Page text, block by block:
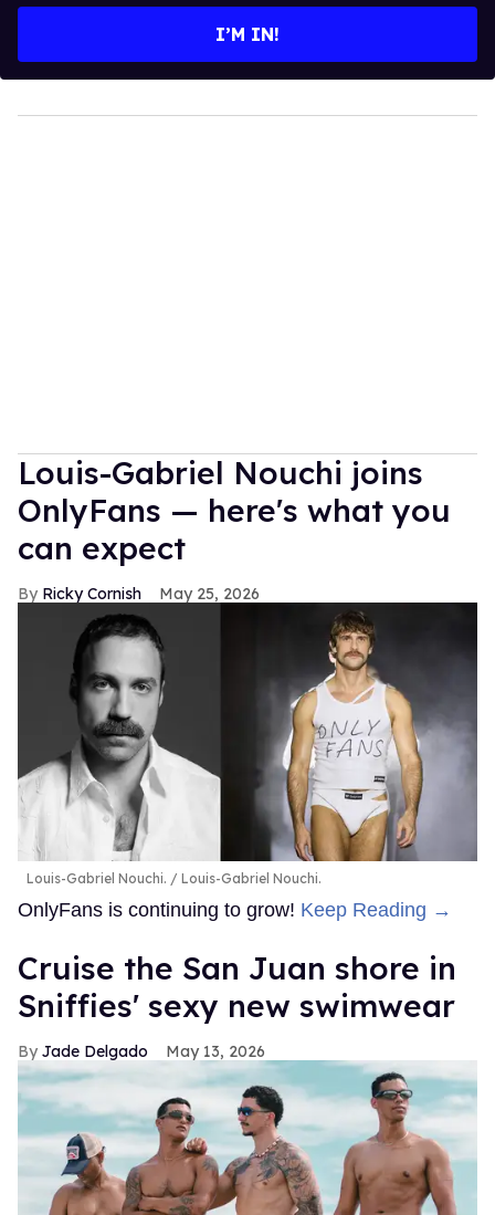
I’M IN!
Louis-Gabriel Nouchi joins
OnlyFans — here's what you
can expect
Ricky Cornish May 25, 2026
Louis-Gabriel Nouchi. Louis-Gabriel Nouchi.
OnlyFans is continuing to grow! Keep Reading →
Cruise the San Juan shore in
Sniffies' sexy new swimwear
Jade Delgado May 13, 2026